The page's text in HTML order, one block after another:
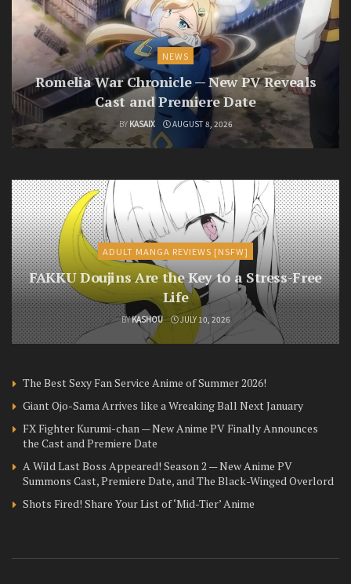
NEWS
Romelia War Chronicle — New PV Reveals
Cast and Premiere Date
BY KASAIX AUGUST 8, 2026
ADULT MANGA REVIEWS [NSFW]
FAKKU Doujins Are the Key to a Stress-Free
Life
BYKASHOU JULY 10, 2026
The Best Sexy Fan Service Anime of Summer 2026!
Giant Ojo-Sama Arrives like a Wreaking Ball Next January
FX Fighter Kurumi-chan — New Anime PV Finally Announces
the Cast and Premiere Date
A Wild Last Boss Appeared! Season 2 — New Anime PV
Summons Cast, Premiere Date, and The Black-Winged Overlord
Shots Fired! Share Your List of ‘Mid-Tier’ Anime